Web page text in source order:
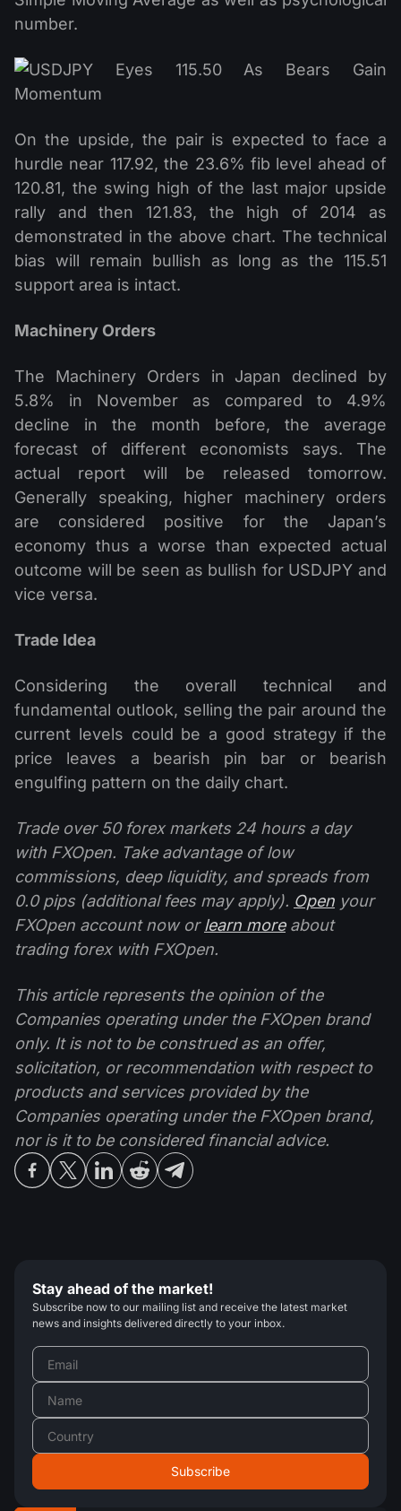
number.
On the upside, the pair is expected to face a
hurdle near 117.92, the 23.6% fib level ahead of
120.81, the swing high of the last major upside
rally and then 121.83, the high of 2014 as
demonstrated in the above chart. The technical
bias will remain bullish as long as the 115.51
support area is intact.
Machinery Orders
The Machinery Orders in Japan declined by
5.8% in November as compared to 4.9%
decline in the month before, the average
forecast of different economists says. The
actual report will be released tomorrow.
Generally speaking, higher machinery orders
are considered positive for the Japan’s
economy thus a worse than expected actual
outcome will be seen as bullish for USDJPY and
vice versa.
Trade Idea
Considering the overall technical and
fundamental outlook, selling the pair around the
current levels could be a good strategy if the
price leaves a bearish pin bar or bearish
engulfing pattern on the daily chart.
Trade over 50 forex markets 24 hours a day
with FXOpen. Take advantage of low
commissions, deep liquidity, and spreads from
0.0 pips (additional fees may apply). Open your
FXOpen account now orlearn moreabout
trading forex with FXOpen.
This article represents the opinion of the
Companies operating under the FXOpen brand
only. It is not to be construed as an offer,
solicitation, or recommendation with respect to
products and services provided by the
Companies operating under the FXOpen brand,
nor is it to be considered financial advice.
Stay ahead of the market!
Subscribe now to our mailing list and receive the latest market
news and insights delivered directly to your inbox.